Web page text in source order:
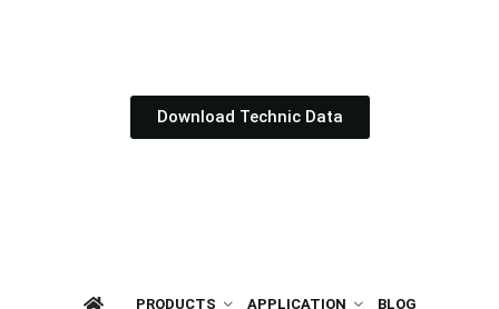
Download Technic Data
PRODUCTS APPLICATION BLOG